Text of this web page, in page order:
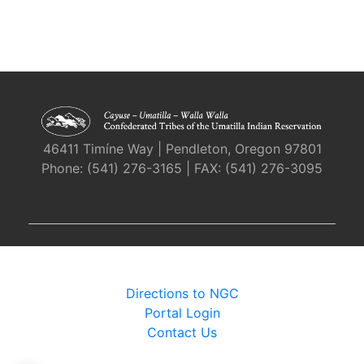
46411 Timíne Way | Pendleton, Oregon 97801
Phone: (541) 276-3165 | FAX: (541) 276-3095
Directions to NGC
Portal Login
Contact Us